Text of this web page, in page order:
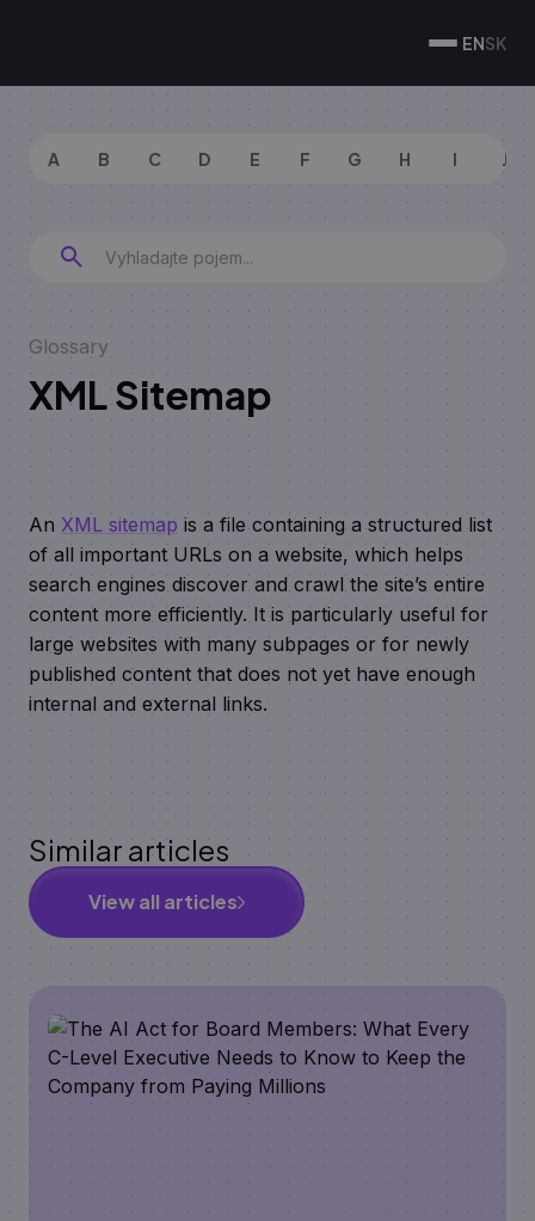
ENSK
A B C D E F G H I J
Glossary
XML Sitemap
An XML sitemap is a file containing a structured list
of all important URLs on a website, which helps
search engines discover and crawl the site’s entire
content more efficiently. It is particularly useful for
large websites with many subpages or for newly
published content that does not yet have enough
internal and external links.
Similar articles
View all articles